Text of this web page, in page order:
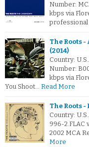
Number:
kbps via
The Roots
(2014)
Country:
Number:
kbps via
You Shoot… Read More
The Roots
Country:
996-2.FLAC
2002 MCA
More